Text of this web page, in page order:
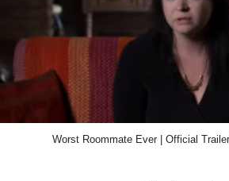
Worst Roommate Ever | Official